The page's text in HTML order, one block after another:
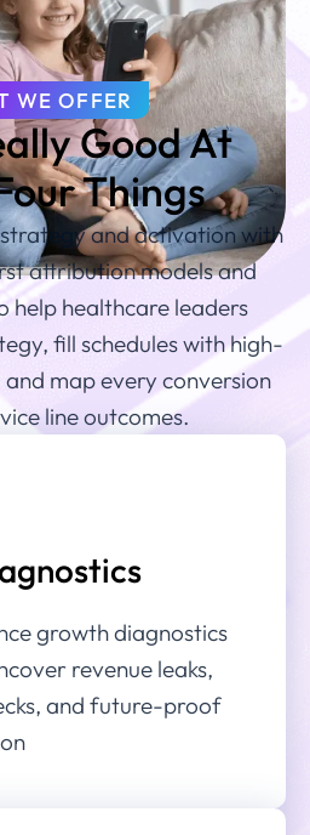
WE OFFER
Good At
Things
and activation with
attribution models and
help healthcare leaders
fill schedules with high-
map every conversion
line outcomes.
growth diagnostics
revenue leaks,
and future-proof